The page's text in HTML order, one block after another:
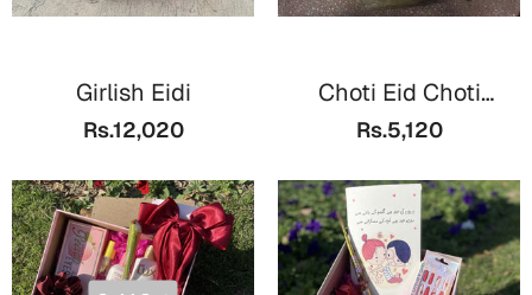
Friendship Day
Mugs
Notebooks
Wall Arts
Bookmarks
Siblings
Sorry
Teachers
Girlish Eidi
Rs.12,020
Choti Eid Choti
Basket
Rs.5,120